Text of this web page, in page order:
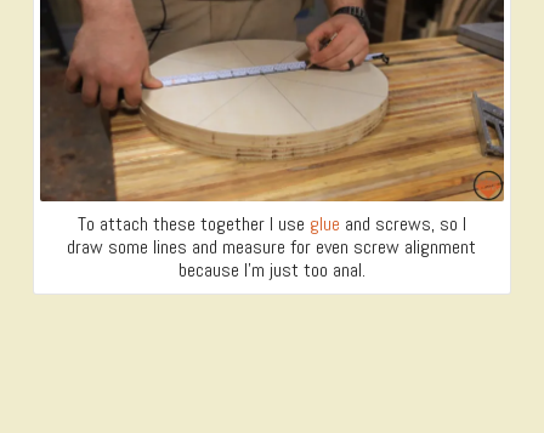
To attach these together I use glue and screws, so I
draw some lines and measure for even screw alignment
because I’m just too anal.